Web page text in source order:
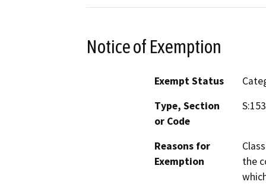
Notice of Exemption
Exempt Status
Type, Section
or Code
Reasons for
Exemption
the